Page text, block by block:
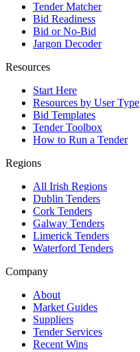
Tender Matcher
Bid Readiness
Bid or No-Bid
Jargon Decoder
Resources
Start Here
Resources by User Type
Bid Templates
Tender Toolbox
How to Run a Tender
Regions
All Irish Regions
Dublin Tenders
Cork Tenders
Galway Tenders
Limerick Tenders
Waterford Tenders
Company
About
Market Guides
Suppliers
Tender Services
Recent Wins